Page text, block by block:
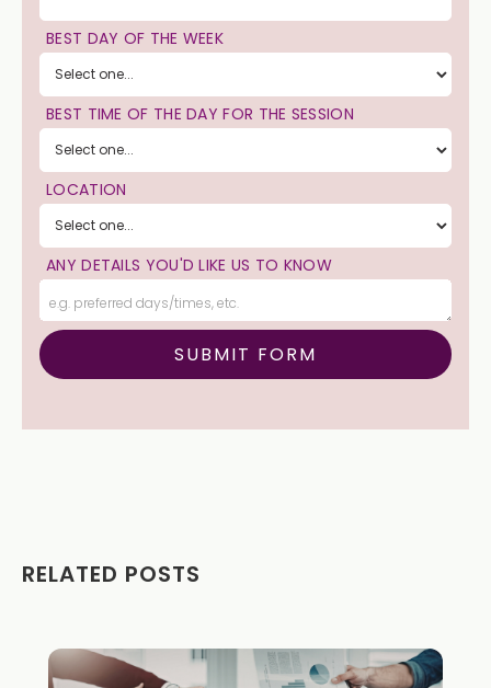
BEST DAY OF THE WEEK
BEST TIME OF THE DAY FOR THE SESSION
LOCATION
ANY DETAILS YOU'D LIKE US TO KNOW
RELATED POSTS